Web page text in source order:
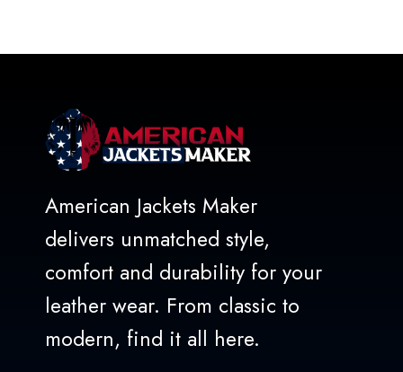
American Jackets Maker
delivers unmatched style,
comfort and durability for your
leather wear. From classic to
modern, find it all here.